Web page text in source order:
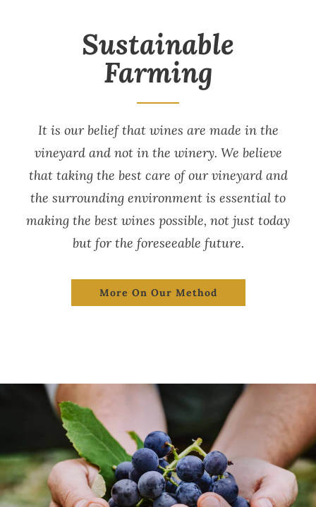
Sustainable
Farming
It is our belief that wines are made in the
vineyard and not in the winery. We believe
that taking the best care of our vineyard and
the surrounding environment is essential to
making the best wines possible, not just today
but for the foreseeable future.
More On Our Method